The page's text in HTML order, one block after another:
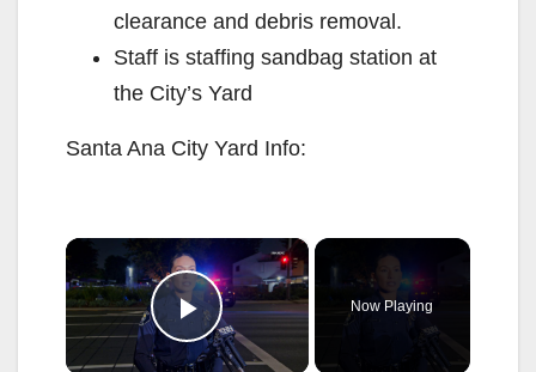
clearance and debris removal.
Staff is staffing sandbag station at
the City’s Yard
Santa Ana City Yard Info:
×
Play Video
Now Playing